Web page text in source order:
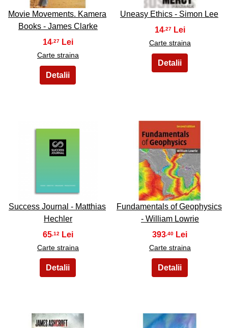
Movie Movements. Kamera
Books - James Clarke
14 ,27
Carte straina
Uneasy Ethics - Simon Lee
14 ,27
Carte straina
Success Journal - Matthias
Hechler
65,12
Carte straina
30
Fundamentals of Geophysics
- William Lowrie
393 ,40
Carte straina